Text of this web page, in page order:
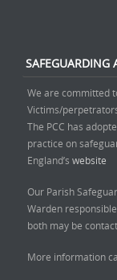
SAFEGUARDING
We are committed
Victims/
The PCC has
practice on
England’s website
Our Parish
Warden
both may be
More information